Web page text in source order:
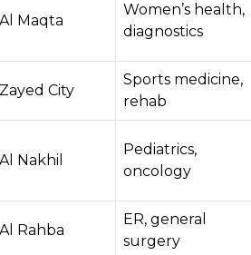
Al Maqta
Women’s health,
diagnostics
Zayed City
Sports medicine,
rehab
Al Nakhil
Pediatrics,
oncology
Al Rahba
ER, general
surgery